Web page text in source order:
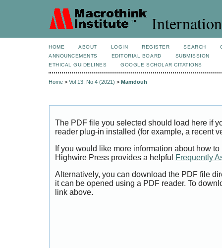
HOME ABOUT LOGIN REGISTER SEARCH
ANNOUNCEMENTS
EDITORIAL BOARD
SUBMISSION
ETHICAL GUIDELINES
GOOGLE SCHOLAR CITATIONS
Home > Vol 13, No 4 (2021) > Mamdouh
The PDF file you selected should load here if
reader plug-in installed (for example, a recent
If you would like more information about how
Highwire Press provides a helpful
Frequently
Alternatively, you can download the PDF file
it can be opened using a PDF reader. To
link above.